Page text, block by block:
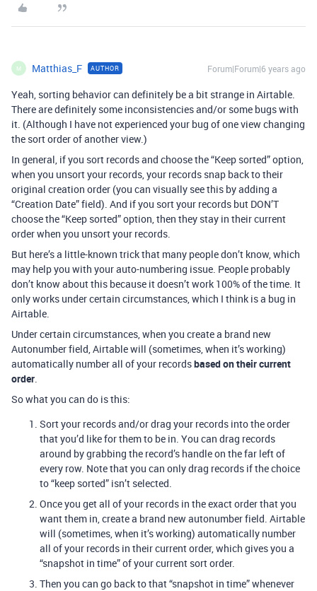
M Matthias_F AUTHOR Forum|Forum|6 years ago
Yeah, sorting behavior can definitely be a bit strange in Airtable.
There are definitely some inconsistencies and/or some bugs with
it. (Although I have not experienced your bug of one view changing
the sort order of another view.)
In general, if you sort records and choose the “Keep sorted” option,
when you unsort your records, your records snap back to their
original creation order (you can visually see this by adding a
“Creation Date” field). And if you sort your records but DON’T
choose the “Keep sorted” option, then they stay in their current
order when you unsort your records.
But here’s a little-known trick that many people don’t know, which
may help you with your auto-numbering issue. People probably
don’t know about this because it doesn’t work 100% of the time. It
only works under certain circumstances, which I think is a bug in
Airtable.
Under certain circumstances, when you create a brand new
Autonumber field, Airtable will (sometimes, when it’s working)
automatically number all of your recordsbased on their current
order.
So what you can do is this:
Sort your records and/or drag your records into the order
that you’d like for them to be in. You can drag records
around by grabbing the record’s handle on the far left of
every row. Note that you can only drag records if the choice
to “keep sorted” isn’t selected.
Once you get all of your records in the exact order that you
want them in, create a brand new autonumber field. Airtable
will (sometimes, when it’s working) automatically number
all of your records in their current order, which gives you a
“snapshot in time” of your current sort order.
Then you can go back to that “snapshot in time” whenever